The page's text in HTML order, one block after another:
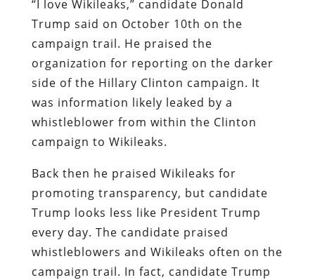
“I love Wikileaks,” candidate Donald
Trump said on October 10th on the
campaign trail. He praised the
organization for reporting on the darker
side of the Hillary Clinton campaign. It
was information likely leaked by a
whistleblower from within the Clinton
campaign to Wikileaks.
Back then he praised Wikileaks for
promoting transparency, but candidate
Trump looks less like President Trump
every day. The candidate praised
whistleblowers and Wikileaks often on the
campaign trail. In fact, candidate Trump